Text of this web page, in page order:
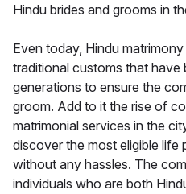
Hindu brides and grooms in
Even today, Hindu
traditional customs that have
generations to ensure the
groom. Add to it the rise of
matrimonial services in the
discover the most eligible
without any hassles. The
individuals who are both